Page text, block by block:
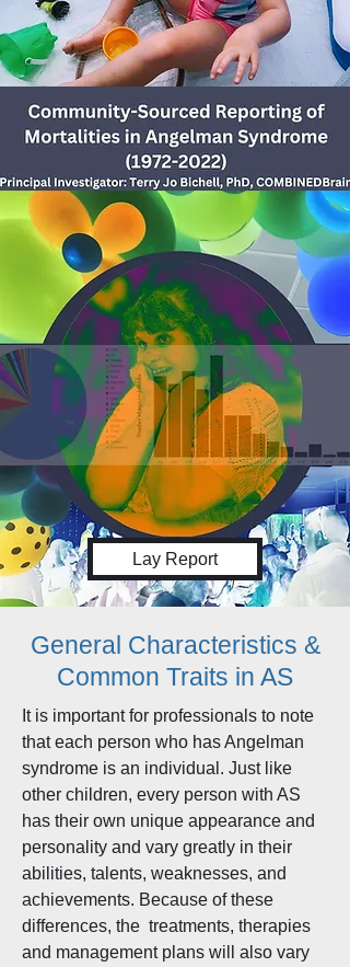
Lay Report
General Characteristics &
Common Traits in AS
It is important for professionals to note
that each person who has Angelman
syndrome is an individual. Just like
other children, every person with AS
has their own unique appearance and
personality and vary greatly in their
abilities, talents, weaknesses, and
achievements. Because of these
differences, the treatments, therapies
and management plans will also vary